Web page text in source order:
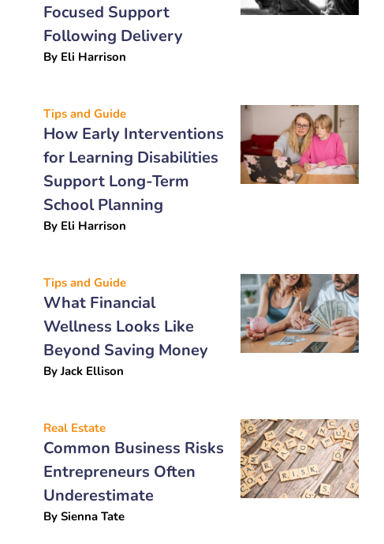
Focused Support
Following Delivery
By Eli Harrison
Tips and Guide
How Early Interventions
for Learning Disabilities
Support Long-Term
School Planning
By Eli Harrison
Tips and Guide
What Financial
Wellness Looks Like
Beyond Saving Money
ByJack Ellison
Real Estate
Common Business Risks
Entrepreneurs Often
Underestimate
By Sienna Tate